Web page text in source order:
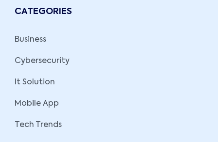
CATEGORIES
Business
Cybersecurity
It Solution
Mobile App
Tech Trends